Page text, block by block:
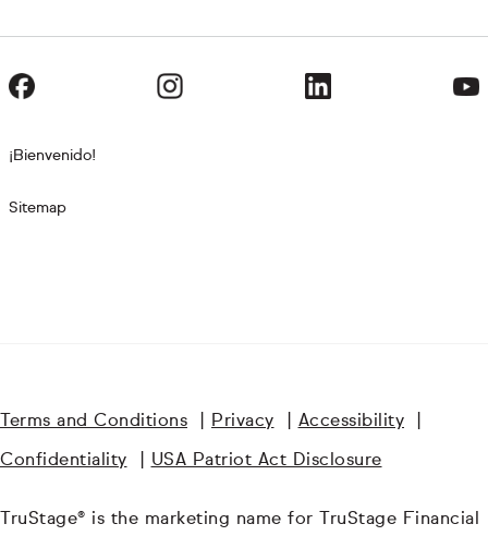
¡Bienvenido!
Sitemap
Terms and Conditions Privacy Accessibility
Confidentiality USA Patriot Act Disclosure
TruStage® is the marketing name for TruStage Financial